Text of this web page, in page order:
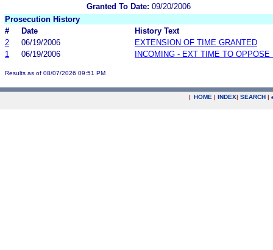
Granted To Date: 09/20/2006
Prosecution History
#
Date
History Text
2
06/19/2006
EXTENSION OF TIME GRANTED
1
06/19/2006 INCOMING - EXT TIME TO OPPOSE
Results as of 08/07/2026 09:51 PM
| HOME | INDEX| SEARCH |